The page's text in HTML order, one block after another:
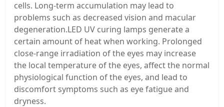
cells. Long-term accumulation may lead to
problems such as decreased vision and macular
degeneration.LED UV curing lamps generate a
certain amount of heat when working. Prolonged
close-range irradiation of the eyes may increase
the local temperature of the eyes, affect the normal
physiological function of the eyes, and lead to
discomfort symptoms such as eye fatigue and
dryness.